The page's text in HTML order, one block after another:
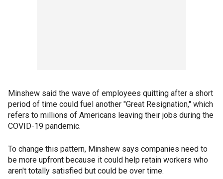
Minshew said the wave of employees quitting after a short
period of time could fuel another "Great Resignation," which
refers to millions of Americans leaving their jobs during the
COVID-19 pandemic.
To change this pattern, Minshew says companies need to
be more upfront because it could help retain workers who
aren't totally satisfied but could be over time.